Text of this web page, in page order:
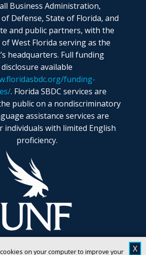
on your computer to improve your X
Business Administration,
Defense, State of Florida, and
and public partners, with the
West Florida serving as the
headquarters. Full funding
disclosure available
funding-
. Florida SBDC services are
public on a nondiscriminatory
assistance services are
individuals with limited English
proficiency.